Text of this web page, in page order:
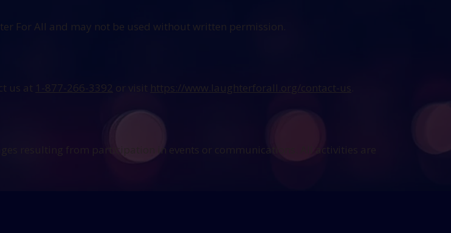
For All and may not be used without written permission.
us at 1-877-266-3392 or visit https://www.laughterforall.org/contact-us
resulting from participation in events or communications. All activities are